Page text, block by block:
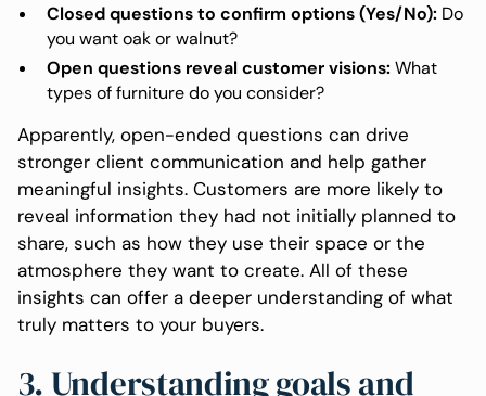
Closed questions to confirm options (Yes/No): Do
you want oak or walnut?
Open questions reveal customer visions:What
types of furniture do you consider?
Apparently, open-ended questions can drive
stronger client communication and help gather
meaningful insights. Customers are more likely to
reveal information they had not initially planned to
share, such as how they use their space or the
atmosphere they want to create. All of these
insights can offer a deeper understanding of what
truly matters to your buyers.
3. Understanding goals and